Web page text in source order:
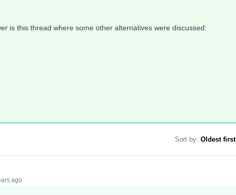
is this thread where some other alternatives were discussed:
Sort by: Oldest first
ago